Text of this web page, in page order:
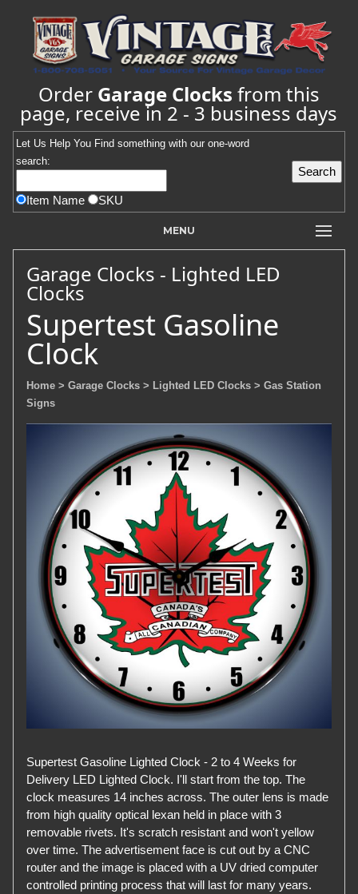
Order Garage Clocks from this
page, receive in 2 - 3 business days
Let Us Help You Find something with our one-word
search:
Item Name SKU
MENU
Garage Clocks - Lighted LED
Clocks
Supertest Gasoline
Clock
Home > Garage Clocks > Lighted LED Clocks > Gas Station
Signs
Supertest Gasoline Lighted Clock - 2 to 4 Weeks for
Delivery LED Lighted Clock. I'll start from the top. The
clock measures 14 inches across. The outer lens is made
from high quality optical lexan held in place with 3
removable rivets. It's scratch resistant and won't yellow
over time. The advertisement face is cut out by a CNC
router and the image is placed with a UV dried computer
controlled printing process that will last for many years.